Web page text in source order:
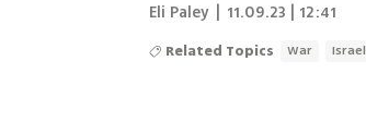
Eli Paley 11.09.23 | 12:41
Related Topics War Israel